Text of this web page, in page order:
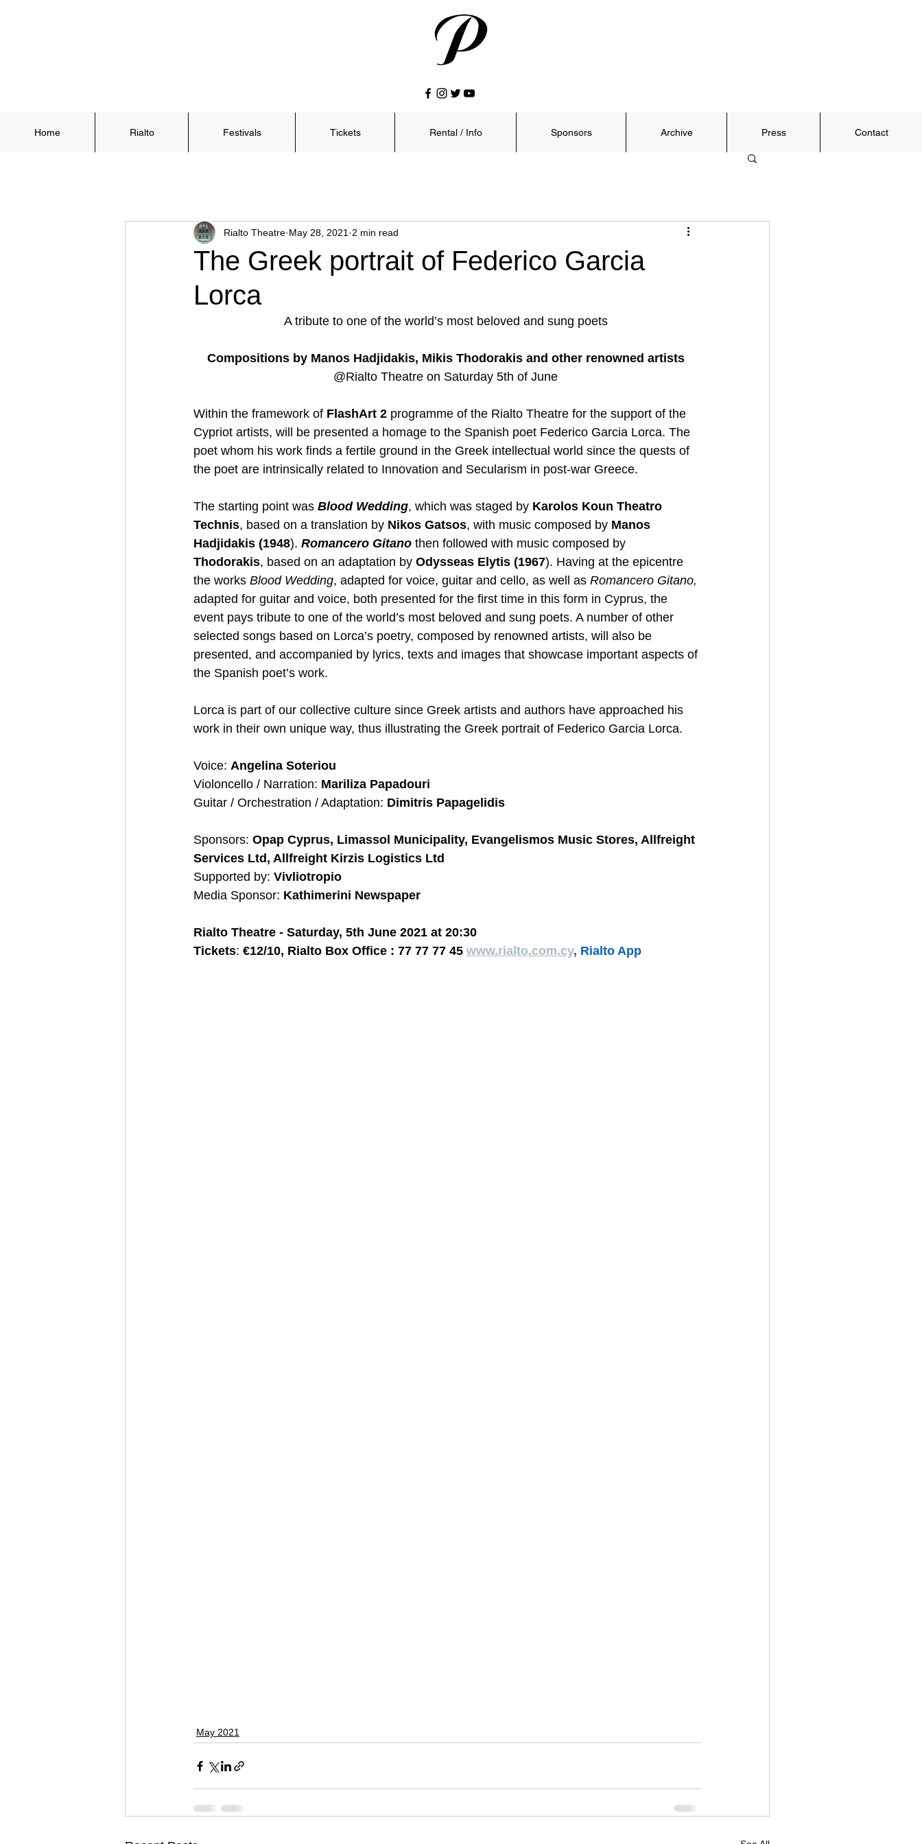
Home Rialto Festivals Tickets Rental / Info Sponsors Archive Press Contact
The Greek portrait of Federico Garcia
Lorca
Rialto Theatre May 28, 2021 2 min read
A tribute to one of the world’s most beloved and sung poets
Compositions by Manos Hadjidakis, Mikis Thodorakis and other renowned artists
@Rialto Theatre on Saturday 5th of June
Within the framework of FlashArt 2 programme of the Rialto Theatre for the support of the
Cypriot artists, will be presented a homage to the Spanish poet Federico Garcia Lorca. The
poet whom his work finds a fertile ground in the Greek intellectual world since the quests of
the poet are intrinsically related to Innovation and Secularism in post-war Greece.
The starting point was Blood Wedding, which was staged by Karolos Koun Theatro
Technis, based on a translation by Nikos Gatsos, with music composed by Manos
Hadjidakis (1948). Romancero Gitano then followed with music composed by
Thodorakis, based on an adaptation by Odysseas Elytis (1967). Having at the epicentre
the works Blood Wedding, adapted for voice, guitar and cello, as well as Romancero Gitano,
adapted for guitar and voice, both presented for the first time in this form in Cyprus, the
event pays tribute to one of the world’s most beloved and sung poets. A number of other
selected songs based on Lorca’s poetry, composed by renowned artists, will also be
presented, and accompanied by lyrics, texts and images that showcase important aspects of
the Spanish poet’s work.
Lorca is part of our collective culture since Greek artists and authors have approached his
work in their own unique way, thus illustrating the Greek portrait of Federico Garcia Lorca.
Voice: Angelina Soteriou
Violoncello / Narration: Mariliza Papadouri
Guitar / Orchestration / Adaptation: Dimitris Papagelidis
Sponsors: Opap Cyprus, Limassol Municipality, Evangelismos Music Stores, Allfreight
Services Ltd, Allfreight Kirzis Logistics Ltd
Supported by: Vivliotropio
Media Sponsor: Kathimerini Newspaper
Rialto Theatre - Saturday, 5th June 2021 at 20:30
Tickets: €12/10, Rialto Box Office : 77 77 77 45 www.rialto.com.cy, Rialto App
May 2021